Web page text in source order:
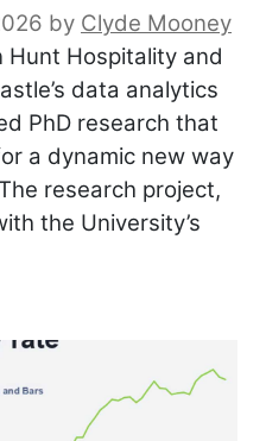
by Clyde Mooney
Hospitality and
data analytics
PhD research that
a dynamic new way
research project,
the University’s